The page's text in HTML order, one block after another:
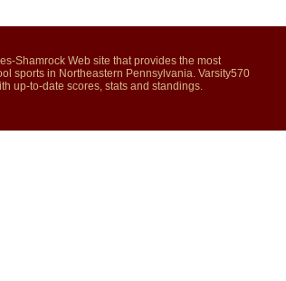
Shamrock Web site that provides the most
sports in Northeastern Pennsylvania. Varsity570
up-to-date scores, stats and standings.